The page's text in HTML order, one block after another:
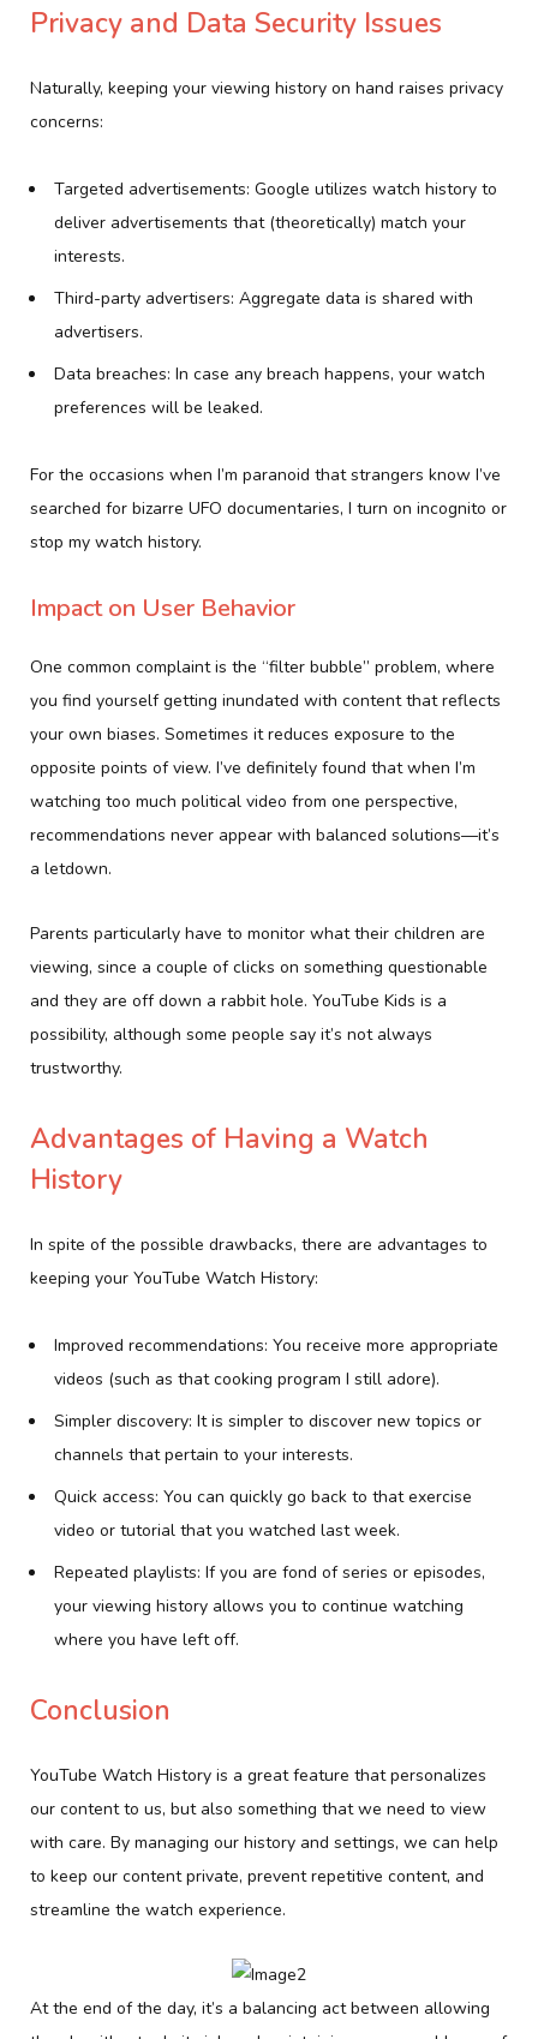
Privacy and Data Security Issues
Naturally, keeping your viewing history on hand raises privacy
concerns:
Targeted advertisements: Google utilizes watch history to
deliver advertisements that (theoretically) match your
interests.
Third-party advertisers: Aggregate data is shared with
advertisers.
Data breaches: In case any breach happens, your watch
preferences will be leaked.
For the occasions when I’m paranoid that strangers know I’ve
searched for bizarre UFO documentaries, I turn on incognito or
stop my watch history.
Impact on User Behavior
One common complaint is the “filter bubble” problem, where
you find yourself getting inundated with content that reflects
your own biases. Sometimes it reduces exposure to the
opposite points of view. I’ve definitely found that when I’m
watching too much political video from one perspective,
recommendations never appear with balanced solutions—it’s
a letdown.
Parents particularly have to monitor what their children are
viewing, since a couple of clicks on something questionable
and they are off down a rabbit hole. YouTube Kids is a
possibility, although some people say it’s not always
trustworthy.
Advantages of Having a Watch
History
In spite of the possible drawbacks, there are advantages to
keeping your YouTube Watch History:
Improved recommendations: You receive more appropriate
videos (such as that cooking program I still adore).
Simpler discovery: It is simpler to discover new topics or
channels that pertain to your interests.
Quick access: You can quickly go back to that exercise
video or tutorial that you watched last week.
Repeated playlists: If you are fond of series or episodes,
your viewing history allows you to continue watching
where you have left off.
Conclusion
YouTube Watch History is a great feature that personalizes
our content to us, but also something that we need to view
with care. By managing our history and settings, we can help
to keep our content private, prevent repetitive content, and
streamline the watch experience.
At the end of the day, it’s a balancing act between allowing